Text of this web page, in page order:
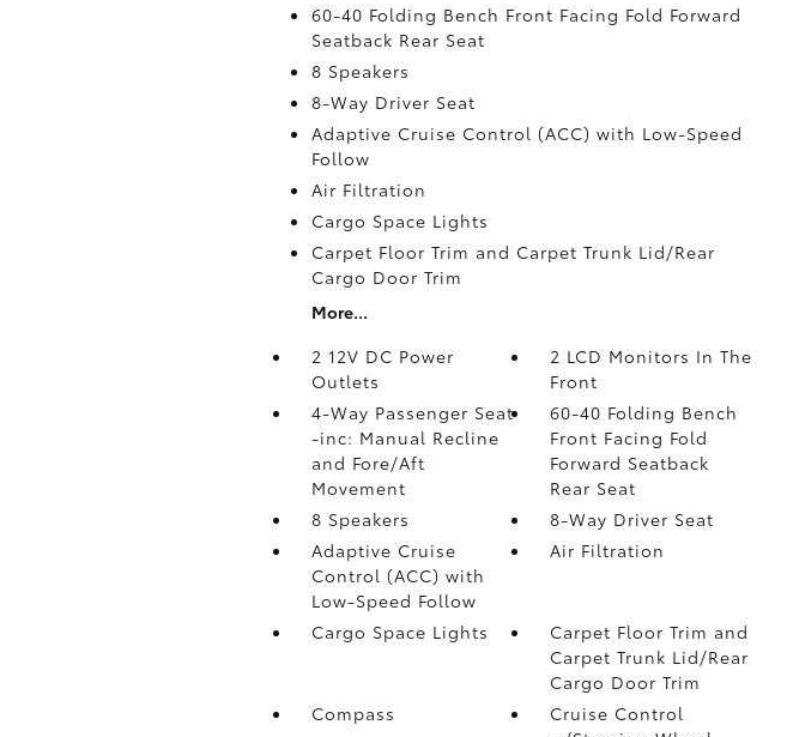
60-40 Folding Bench Front Facing Fold Forward
Seatback Rear Seat
8 Speakers
8-Way Driver Seat
Adaptive Cruise Control (ACC) with Low-Speed
Follow
Air Filtration
Cargo Space Lights
Carpet Floor Trim and Carpet Trunk Lid/Rear
Cargo Door Trim
More...
2 12V DC Power
Outlets
2 LCD Monitors In The
Front
4-Way Passenger Seat
-inc: Manual Recline
and Fore/Aft
Movement
60-40 Folding Bench
Front Facing Fold
Forward Seatback
Rear Seat
8 Speakers
8-Way Driver Seat
Adaptive Cruise
Control (ACC) with
Low-Speed Follow
Air Filtration
Cargo Space Lights
Carpet Floor Trim and
Carpet Trunk Lid/Rear
Cargo Door Trim
Compass
Cruise Control